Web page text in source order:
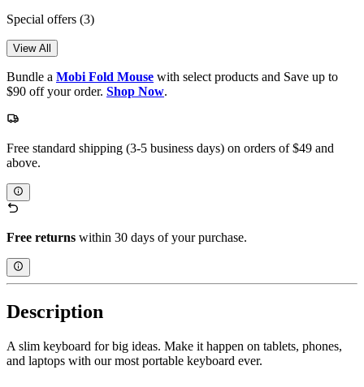
Special offers (3)
View All
Bundle a Mobi Fold Mouse with select products and Save up to
$90 off your order. Shop Now.
Free standard shipping (3-5 business days) on orders of $49 and
above.
Free returns within 30 days of your purchase.
Description
A slim keyboard for big ideas. Make it happen on tablets, phones,
and laptops with our most portable keyboard ever.